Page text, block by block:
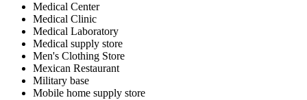
Medical Center
Medical Clinic
Medical Laboratory
Medical supply store
Men's Clothing Store
Mexican Restaurant
Military base
Mobile home supply store